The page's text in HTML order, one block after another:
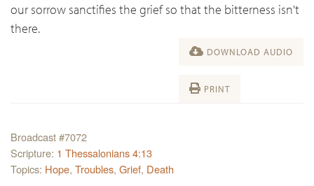
our sorrow sanctifies the grief so that the bitterness isn't
there.
DOWNLOAD AUDIO
PRINT
Broadcast #7072
Scripture: 1 Thessalonians 4:13
Topics: Hope, Troubles, Grief, Death